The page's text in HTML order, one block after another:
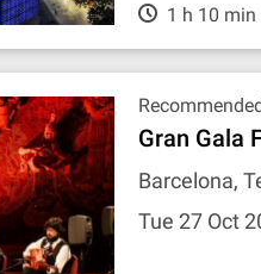
1 h 10 min
Gran Gala
Barcelona,
Tue 27 Oct